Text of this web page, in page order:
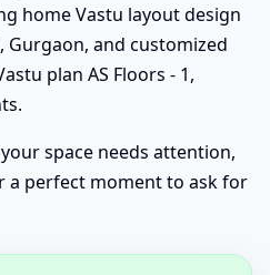
home Vastu layout design
Gurgaon, and customized
plan AS Floors - 1,
space needs attention,
a perfect moment to ask for